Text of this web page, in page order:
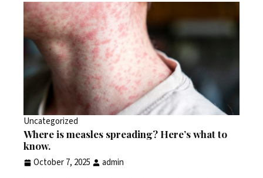
Uncategorized
Where is measles spreading? Here’s what to
know.
October 7, 2025
admin